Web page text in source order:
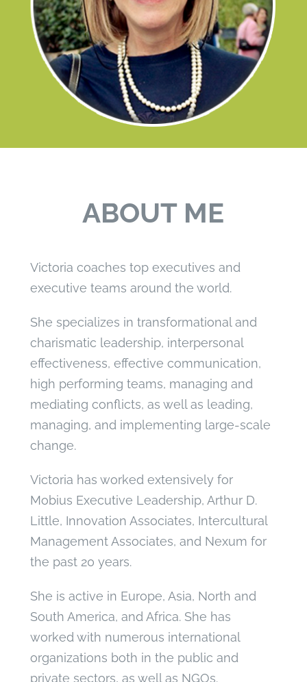
ABOUT ME
Victoria coaches top executives and
executive teams around the world.
She specializes in transformational and
charismatic leadership, interpersonal
effectiveness, effective communication,
high performing teams, managing and
mediating conflicts, as well as leading,
managing, and implementing large-scale
change.
Victoria has worked extensively for
Mobius Executive Leadership, Arthur D.
Little, Innovation Associates, Intercultural
Management Associates, and Nexum for
the past 20 years.
She is active in Europe, Asia, North and
South America, and Africa. She has
worked with numerous international
organizations both in the public and
private sectors, as well as NGOs.